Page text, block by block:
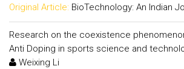
Original Article: BioTechnology: An Indian
Research on the coexistence
Anti Doping in sports science and
Weixing Li